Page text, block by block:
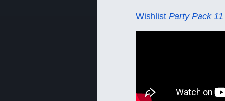
Wishlist Party Pack 11